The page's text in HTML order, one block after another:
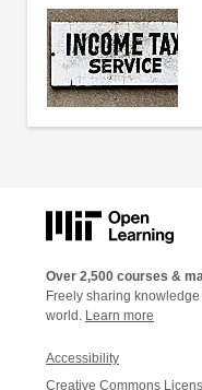
Over 2,500 courses &
Freely sharing
world. Learn more
Accessibility
Creative Commons